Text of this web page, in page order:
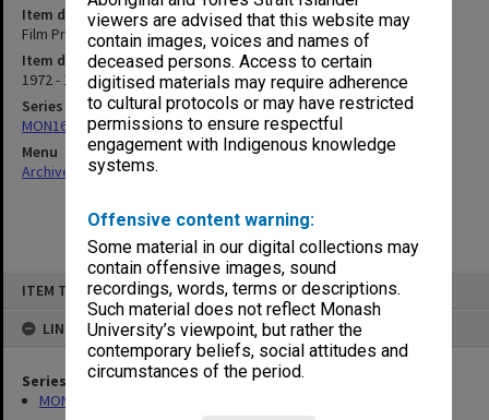
viewers are advised that this website may
contain images, voices and names of
deceased persons. Access to certain
digitised materials may require adherence
to cultural protocols or may have restricted
permissions to ensure respectful
engagement with Indigenous knowledge
systems.
Offensive content warning:
Some material in our digital collections may
contain offensive images, sound
recordings, words, terms or descriptions.
Such material does not reflect Monash
University’s viewpoint, but rather the
contemporary beliefs, social attitudes and
circumstances of the period.
ITEM TYPE: ITEM
LINKED TO
Series
MON163: Subject correspondence files
Item description
Film Projection
Item date
1972 - 1974
Series
MON163: Subject correspondence files
Menu
Archives Collections|